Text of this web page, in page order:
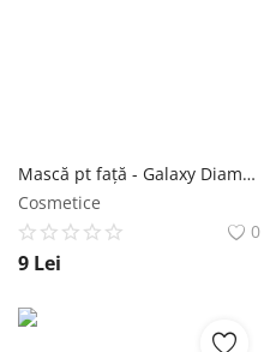
Mască pt față - Galaxy Diamond Glitter Blue Mask 10g - Purederm NailShop
Cosmetice
0
9 Lei